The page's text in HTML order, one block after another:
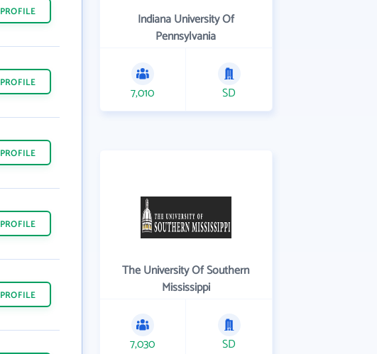
PROFILE
PROFILE
PROFILE
PROFILE
PROFILE
Indiana University Of
Pennsylvania
7,010 SD
The University Of Southern
Mississippi
7,030 SD